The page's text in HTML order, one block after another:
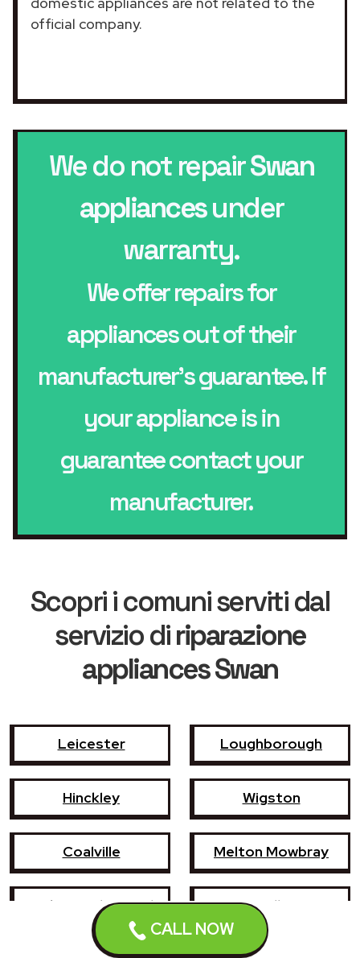
CALL NOW
official company.
We do not repairSwan
appliancesunder
warranty.
We offer repairs for
appliances out of their
manufacturer’s guarantee. If
your appliance is in
guarantee contact your
manufacturer.
Scopri i comuni serviti dal
servizio diriparazione
appliances Swan
Leicester Loughborough
Hinckley Wigston
Coalville Melton Mowbray
Market Harborough Oadby